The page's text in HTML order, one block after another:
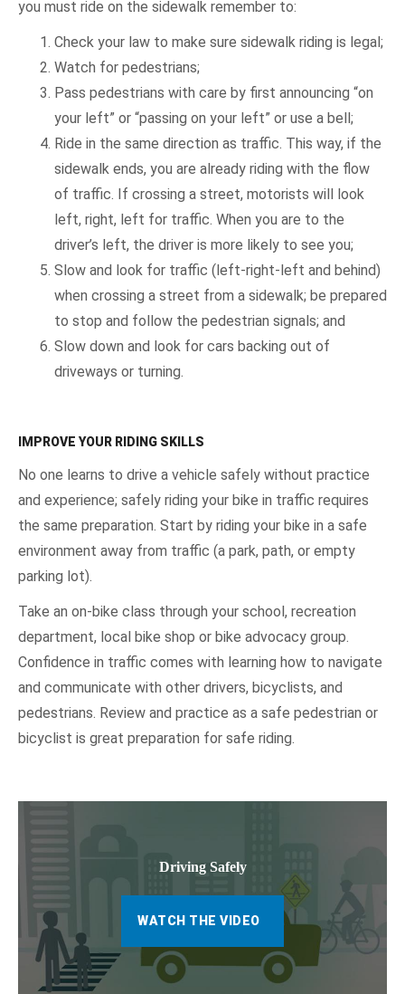
you must ride on the sidewalk remember to:
Check your law to make sure sidewalk riding is legal;
Watch for pedestrians;
Pass pedestrians with care by first announcing “on
your left” or “passing on your left” or use a bell;
Ride in the same direction as traffic. This way, if the
sidewalk ends, you are already riding with the flow
of traffic. If crossing a street, motorists will look
left, right, left for traffic. When you are to the
driver’s left, the driver is more likely to see you;
Slow and look for traffic (left-right-left and behind)
when crossing a street from a sidewalk; be prepared
to stop and follow the pedestrian signals; and
Slow down and look for cars backing out of
driveways or turning.
IMPROVE YOUR RIDING SKILLS
No one learns to drive a vehicle safely without practice
and experience; safely riding your bike in traffic requires
the same preparation. Start by riding your bike in a safe
environment away from traffic (a park, path, or empty
parking lot).
Take an on-bike class through your school, recreation
department, local bike shop or bike advocacy group.
Confidence in traffic comes with learning how to navigate
and communicate with other drivers, bicyclists, and
pedestrians. Review and practice as a safe pedestrian or
bicyclist is great preparation for safe riding.
Driving Safely
WATCH THE VIDEO